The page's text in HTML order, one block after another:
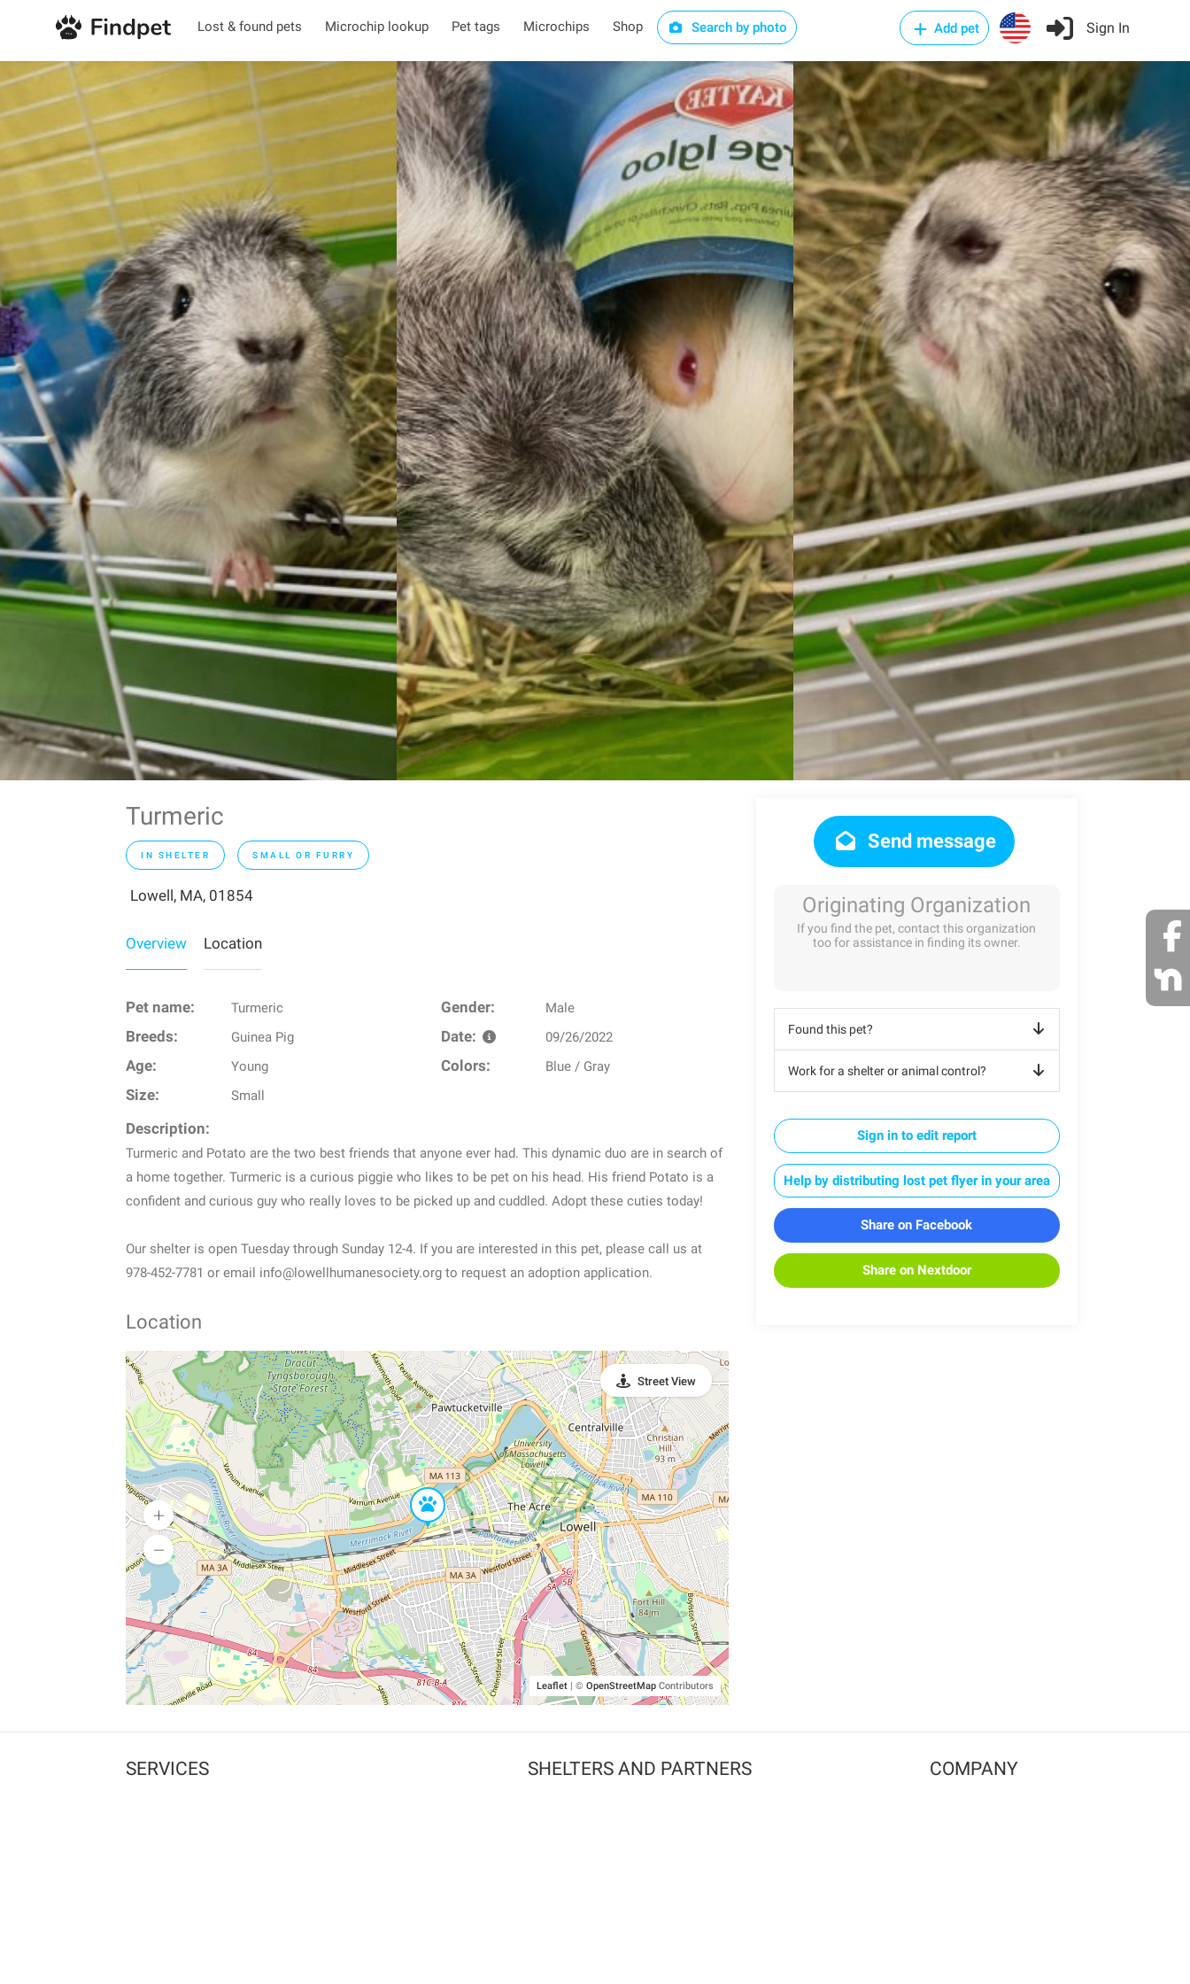
Lost & found pets Microchip lookup Pet tags Microchips Shop Search by photo Add pet Sign In
Turmeric
IN SHELTER SMALL OR FURRY
Lowell, MA, 01854
Overview Location
Pet name: Turmeric Gender: Male
Breeds: Guinea Pig Date: 09/26/2022
Age: Young Colors: Blue / Gray
Size: Small
Description:
Turmeric and Potato are the two best friends that anyone ever had. This dynamic duo are in search of
a home together. Turmeric is a curious piggie who likes to be pet on his head. His friend Potato is a
confident and curious guy who really loves to be picked up and cuddled. Adopt these cuties today!
Our shelter is open Tuesday through Sunday 12-4. If you are interested in this pet, please call us at
978-452-7781 or email info@lowellhumanesociety.org to request an adoption application.
Location
Leaflet | © OpenStreetMapContributors
Street View
Send message
Originating Organization
If you find the pet, contact this organization
too for assistance in finding its owner.
Found this pet?
Work for a shelter or animal control?
Sign in to edit report
Help by distributing lost pet flyer in your area
Share on Facebook
Share on Nextdoor
SERVICES SHELTERS AND PARTNERS COMPANY